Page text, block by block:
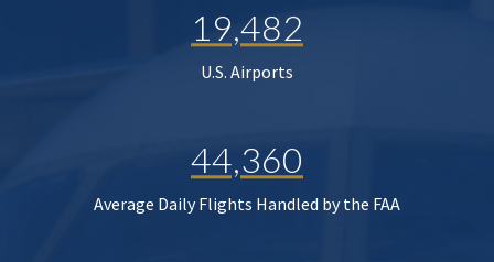
19,482
U.S. Airports
44,360
Average Daily Flights Handled by the FAA